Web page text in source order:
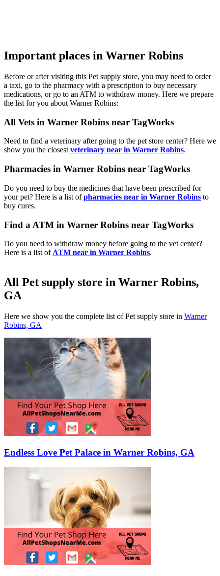
Important places in Warner Robins
Before or after visiting this Pet supply store, you may need to order
a taxi, go to the pharmacy with a prescription to buy necessary
medications, or go to an ATM to withdraw money. Here we prepare
the list for you about Warner Robins:
All Vets in Warner Robins near TagWorks
Need to find a veterinary after going to the pet store center? Here we
show you the closest veterinary near in Warner Robins.
Pharmacies in Warner Robins near TagWorks
Do you need to buy the medicines that have been prescribed for
your pet? Here is a list ofpharmacies near in Warner Robins to
buy cures.
Find a ATM in Warner Robins near TagWorks
Do you need to withdraw money before going to the vet center?
Here is a list of ATM near in Warner Robins.
All Pet supply store in Warner Robins,
GA
Here we show you the complete list of Pet supply store in Warner
Robins, GA
Endless Love Pet Palace in Warner Robins, GA